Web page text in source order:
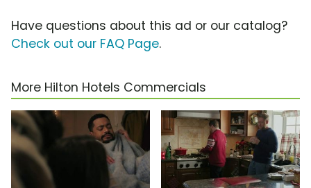
Have questions about this ad or our catalog?
Check out our FAQ Page.
More Hilton Hotels Commercials